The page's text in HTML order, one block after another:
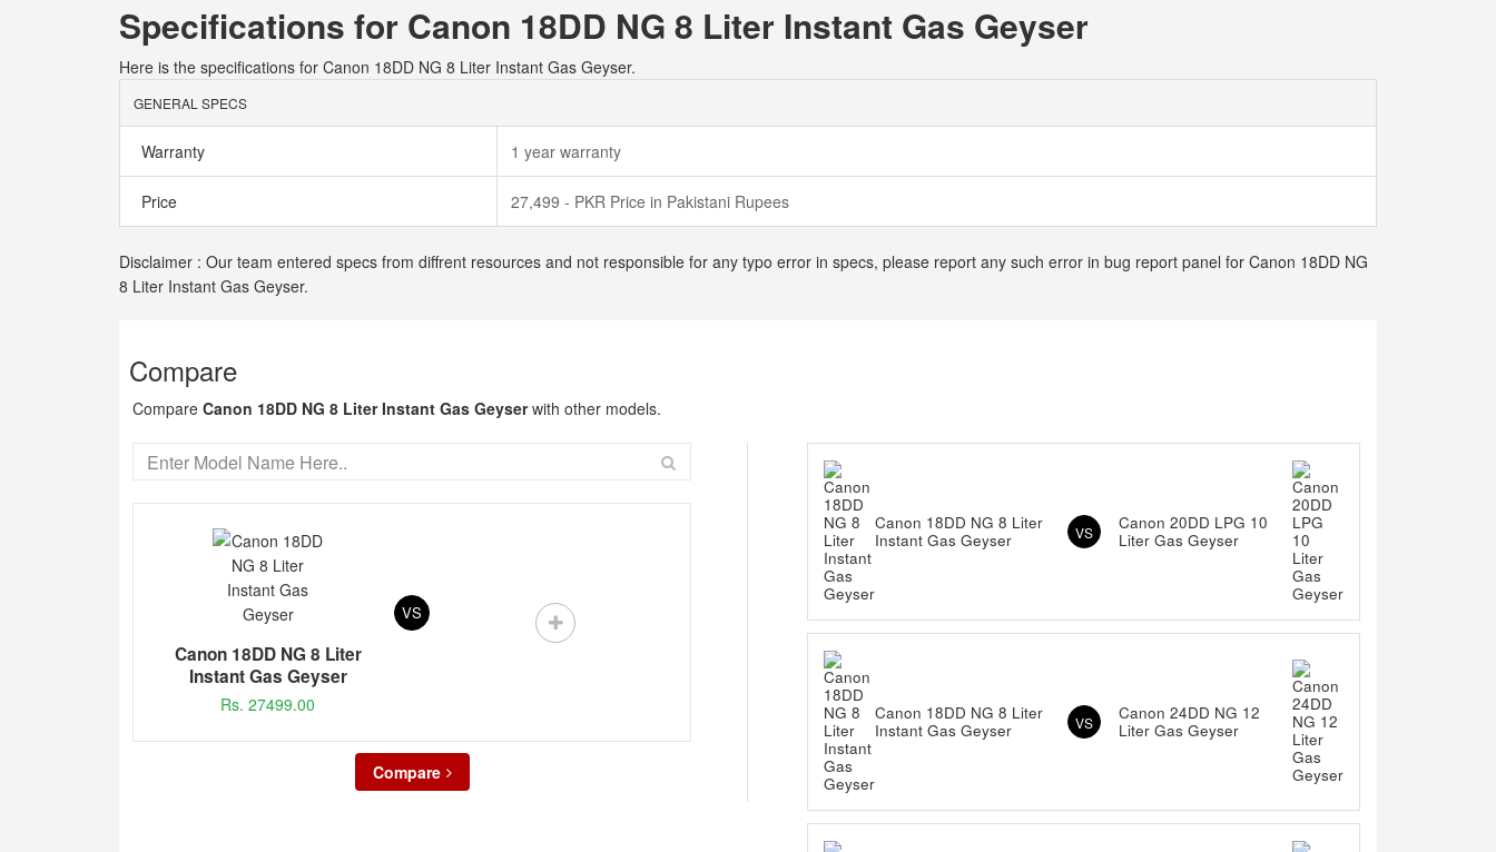
Specifications for Canon 18DD NG 8 Liter Instant Gas Geyser
Here is the specifications for Canon 18DD NG 8 Liter Instant Gas Geyser.
GENERAL SPECS
Warranty 1 year warranty
Price 27,499 - PKR Price in Pakistani Rupees
Disclaimer : Our team entered specs from diffrent resources and not responsible for any typo error in specs, please report any such error in bug report panel for Canon 18DD NG
8 Liter Instant Gas Geyser.
Compare
Compare Canon 18DD NG 8 Liter Instant Gas Geyserwith other models.
Canon 18DD NG 8 Liter
Instant Gas Geyser
Rs. 27499.00
VS
Compare
Canon 18DD NG 8 Liter
Instant Gas Geyser
VS
Canon 20DD LPG 10
Liter Gas Geyser
Canon 18DD NG 8 Liter
Instant Gas Geyser
VS
Canon 24DD NG 12
Liter Gas Geyser